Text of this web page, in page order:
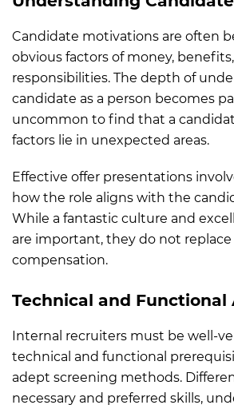
Candidate motivations are often
obvious factors of money,
responsibilities. The depth of
candidate as a person becomes
uncommon to find that a
factors lie in unexpected areas.
Effective offer presentations
how the role aligns with the
While a fantastic culture and
are important, they do not
compensation.
Technical and
Internal recruiters must be well-
technical and functional
adept screening methods.
necessary and preferred skills,